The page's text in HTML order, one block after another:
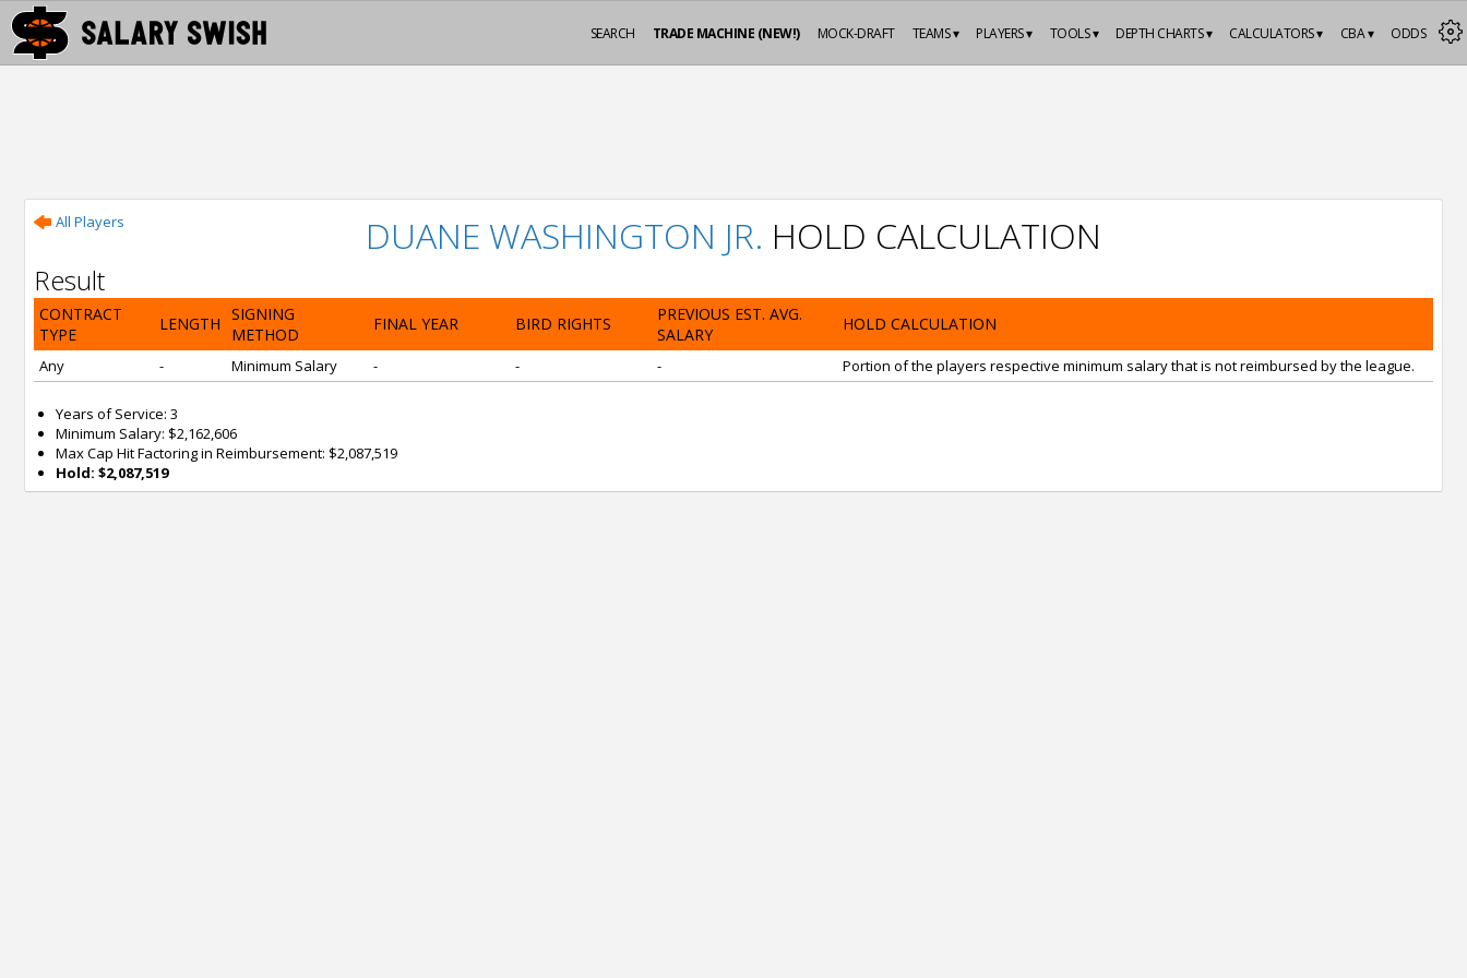
ODDS
CBA ▾
CALCULATORS ▾
DEPTH CHARTS ▾
TOOLS ▾
PLAYERS ▾
TEAMS ▾
MOCK-DRAFT
TRADE MACHINE (NEW!)
SEARCH
All Players DUANE WASHINGTON JR. HOLD CALCULATION
Result
CONTRACT
TYPE
LENGTH SIGNING
METHOD
FINAL YEAR BIRD RIGHTS
PREVIOUS EST. AVG.
SALARY
HOLD CALCULATION
Any - Minimum Salary - - - Portion of the players respective minimum salary that is not reimbursed by the league.
Years of Service: 3
Minimum Salary: $2,162,606
Max Cap Hit Factoring in Reimbursement: $2,087,519
Hold: $2,087,519